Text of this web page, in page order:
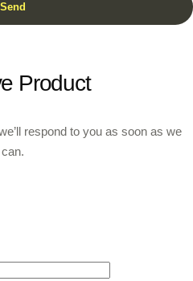
Send
Product
respond to you as soon as we
can.